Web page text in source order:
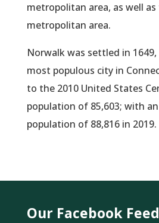
metropolitan area, as well
metropolitan area.
Norwalk was settled in
most populous city in
to the 2010 United States
population of 85,603; with
population of 88,816 in 2019.
Our Facebook Feed